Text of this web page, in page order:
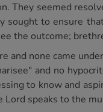
They seemed
to ensure
the outcome;
and none came
and no
to know and
speaks to the